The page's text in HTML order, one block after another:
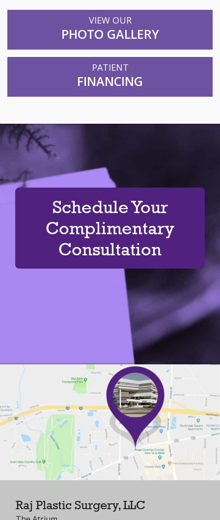
VIEW OUR
PHOTO GALLERY
PATIENT
FINANCING
Schedule Your
Complimentary
Consultation
Raj Plastic Surgery, LLC